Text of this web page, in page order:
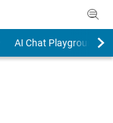
AI Chat Playground